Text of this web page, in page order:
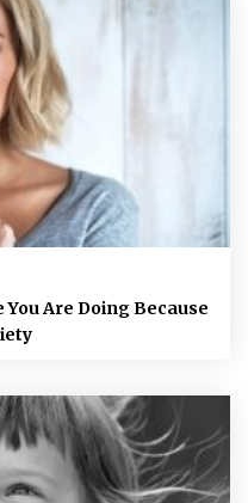
You Are Doing Because